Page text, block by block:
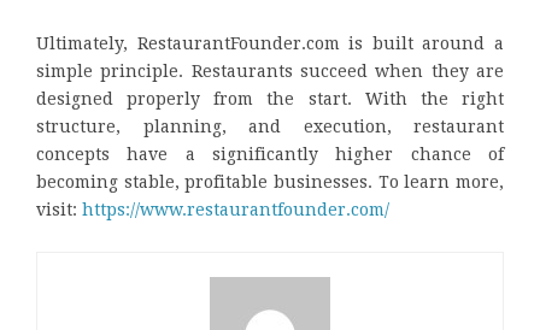
Ultimately, RestaurantFounder.com is built around a
simple principle. Restaurants succeed when they are
designed properly from the start. With the right
structure, planning, and execution, restaurant
concepts have a significantly higher chance of
becoming stable, profitable businesses. To learn more,
visit: https://www.restaurantfounder.com/